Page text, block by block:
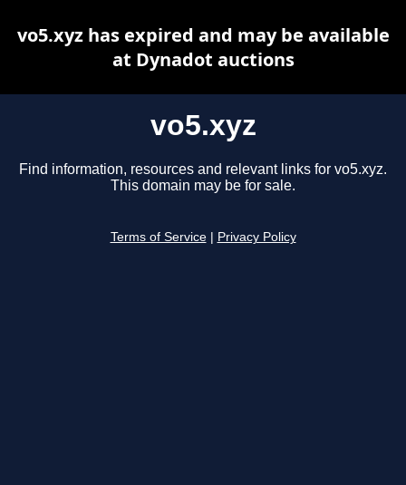
vo5.xyz
Find information, resources and relevant links for vo5.xyz.
This domain may be for sale.
Terms of Service Privacy Policy
vo5.xyz has expired and may be available
at Dynadot auctions